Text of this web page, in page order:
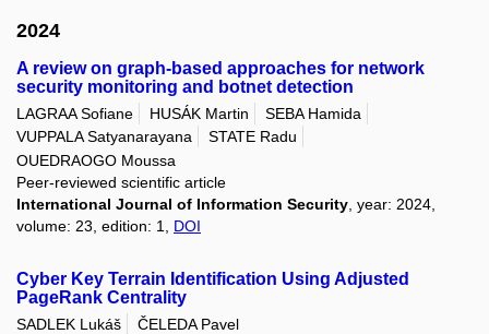
2024
A review on graph-based approaches for network
security monitoring and botnet detection
LAGRAA Sofiane HUSÁK Martin
SEBA Hamida
VUPPALA Satyanarayana
STATE Radu
OUEDRAOGO Moussa
Peer-reviewed scientific article
International Journal of Information Security , year: 2024,
volume: 23, edition: 1, DOI
Cyber Key Terrain Identification Using Adjusted
PageRank Centrality
SADLEK Lukáš
ČELEDA Pavel